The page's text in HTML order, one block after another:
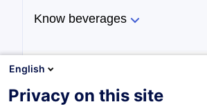
Know beverages
Implement the techniques for
a bar
English
Privacy on this site